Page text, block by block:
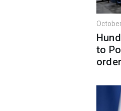
to
order